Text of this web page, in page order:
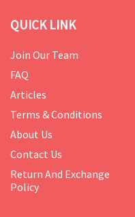
QUICK LINK
Join Our Team
FAQ
Articles
Terms & Conditions
About Us
Contact Us
Return And Exchange
Policy